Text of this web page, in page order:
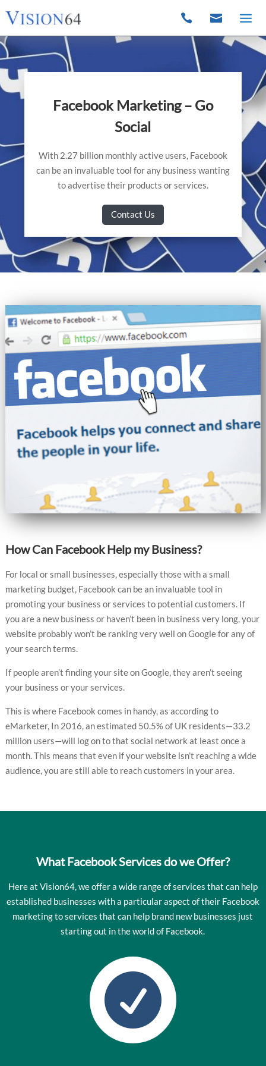
 
Facebook Marketing – Go
Social
With 2.27 billion monthly active users, Facebook
can be an invaluable tool for any business wanting
to advertise their products or services.
Contact Us
How Can Facebook Help my Business?
For local or small businesses, especially those with a small
marketing budget, Facebook can be an invaluable tool in
promoting your business or services to potential customers. If
you are a new business or haven’t been in business very long, your
website probably won’t be ranking very well on Google for any of
your search terms.
If people aren’t finding your site on Google, they aren’t seeing
your business or your services.
This is where Facebook comes in handy, as according to
eMarketer, In 2016, an estimated 50.5% of UK residents—33.2
million users—will log on to that social network at least once a
month. This means that even if your website isn’t reaching a wide
audience, you are still able to reach customers in your area.
What Facebook Services do we Offer?
Here at Vision64, we offer a wide range of services that can help
established businesses with a particular aspect of their Facebook
marketing to services that can help brand new businesses just
starting out in the world of Facebook.
